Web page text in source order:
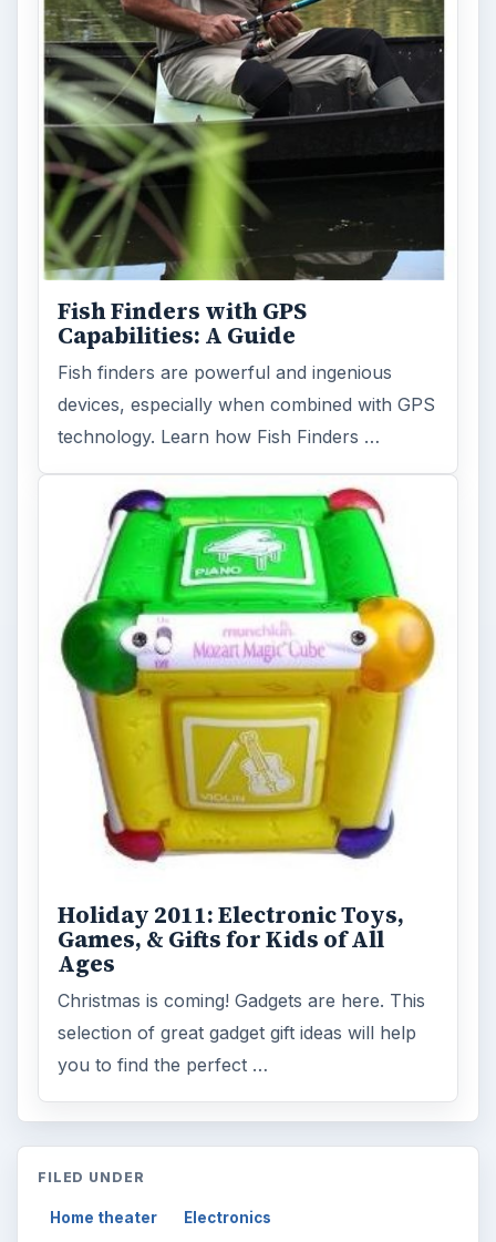
Fish Finders with GPS
Capabilities: A Guide
Fish finders are powerful and ingenious
devices, especially when combined with GPS
technology. Learn how Fish Finders …
Holiday 2011: Electronic Toys,
Games, & Gifts for Kids of All
Ages
Christmas is coming! Gadgets are here. This
selection of great gadget gift ideas will help
you to find the perfect …
FILED UNDER
Home theater Electronics